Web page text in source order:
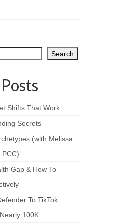
Search
Shifts That Work
Secrets
(with Melissa
PCC)
Gap & How To
To TikTok
100K